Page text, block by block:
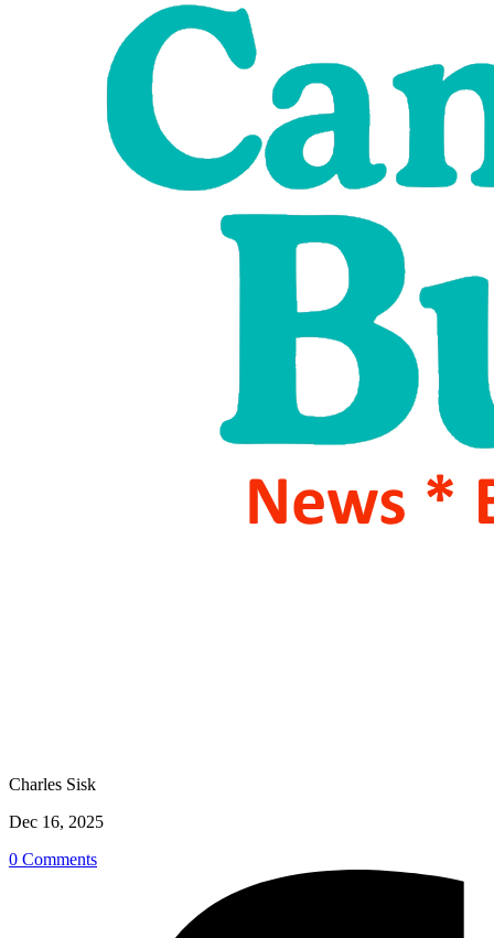
Charles Sisk
Dec 16, 2025
0 Comments